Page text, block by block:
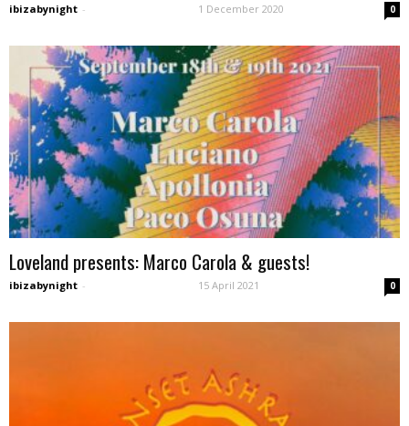
ibizabynight - 1 December 2020 0
Loveland presents: Marco Carola & guests!
ibizabynight - 15 April 2021 0